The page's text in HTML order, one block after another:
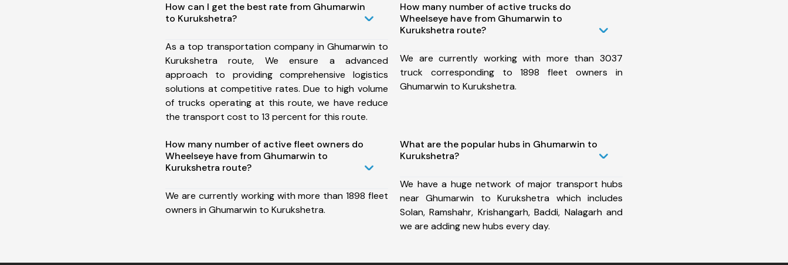
How can I get the best rate from Ghumarwin
to Kurukshetra?
As a top transportation company in Ghumarwin to
Kurukshetra route, We ensure a advanced
approach to providing comprehensive logistics
solutions at competitive rates. Due to high volume
of trucks operating at this route, we have reduce
the transport cost to 13 percent for this route.
How many number of active trucks do
Wheelseye have from Ghumarwin to
Kurukshetra route?
We are currently working with more than 3037
truck corresponding to 1898 fleet owners in
Ghumarwin to Kurukshetra.
How many number of active fleet owners do
Wheelseye have from Ghumarwin to
Kurukshetra route?
We are currently working with more than 1898 fleet
owners in Ghumarwin to Kurukshetra.
What are the popular hubs in Ghumarwin to
Kurukshetra?
We have a huge network of major transport hubs
near Ghumarwin to Kurukshetra which includes
Solan, Ramshahr, Krishangarh, Baddi, Nalagarh and
we are adding new hubs every day.